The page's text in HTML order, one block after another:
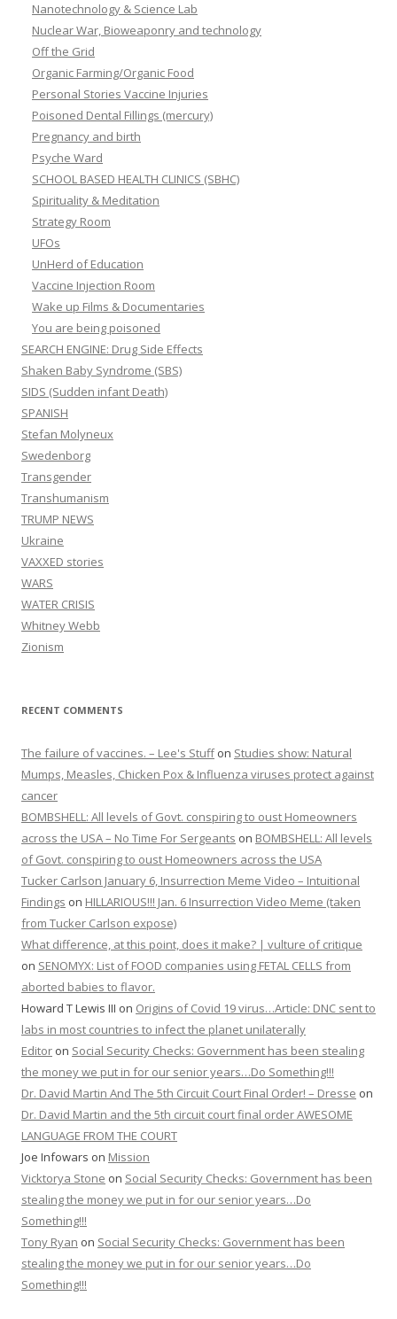
Nanotechnology & Science Lab
Nuclear War, Bioweaponry and technology
Off the Grid
Organic Farming/Organic Food
Personal Stories Vaccine Injuries
Poisoned Dental Fillings (mercury)
Pregnancy and birth
Psyche Ward
SCHOOL BASED HEALTH CLINICS (SBHC)
Spirituality & Meditation
Strategy Room
UFOs
UnHerd of Education
Vaccine Injection Room
Wake up Films & Documentaries
You are being poisoned
SEARCH ENGINE: Drug Side Effects
Shaken Baby Syndrome (SBS)
SIDS (Sudden infant Death)
SPANISH
Stefan Molyneux
Swedenborg
Transgender
Transhumanism
TRUMP NEWS
Ukraine
VAXXED stories
WARS
WATER CRISIS
Whitney Webb
Zionism
RECENT COMMENTS
The failure of vaccines. – Lee's Stuffon Studies show: Natural
Mumps, Measles, Chicken Pox & Influenza viruses protect against
cancer
BOMBSHELL: All levels of Govt. conspiring to oust Homeowners
across the USA – No Time For Sergeants on BOMBSHELL: All levels
of Govt. conspiring to oust Homeowners across the USA
Tucker Carlson January 6, Insurrection Meme Video – Intuitional
Findings on HILLARIOUS!!! Jan. 6 Insurrection Video Meme (taken
from Tucker Carlson expose)
What difference, at this point, does it make? | vulture of critique
on SENOMYX: List of FOOD companies using FETAL CELLS from
aborted babies to flavor.
Howard T Lewis III on Origins of Covid 19 virus…Article: DNC sent to
labs in most countries to infect the planet unilaterally
Editor on Social Security Checks: Government has been stealing
the money we put in for our senior years…Do Something!!!
Dr. David Martin And The 5th Circuit Court Final Order! – Dresse on
Dr. David Martin and the 5th circuit court final order AWESOME
LANGUAGE FROM THE COURT
Joe Infowars on Mission
Vicktorya Stone on Social Security Checks: Government has been
stealing the money we put in for our senior years…Do
Something!!!
Tony Ryan on Social Security Checks: Government has been
stealing the money we put in for our senior years…Do
Something!!!